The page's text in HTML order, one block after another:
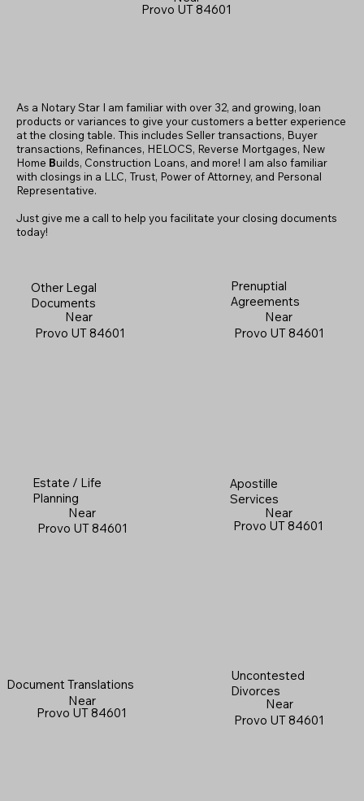
Provo UT 84601
As a Notary Star I am familiar with over 32, and growing, loan
products or variances to give your customers a better experience
at the closing table. This includes Seller transactions, Buyer
transactions, Refinances, HELOCS, Reverse Mortgages, New
Home Builds, Construction Loans, and more! I am also familiar
with closings in a LLC, Trust, Power of Attorney, and Personal
Representative.
Just give me a call to help you facilitate your closing documents
today!
Other Legal
Documents
Near
Provo UT 84601
Prenuptial
Agreements
Near
Provo UT 84601
Estate / Life
Planning
Near
Provo UT 84601
Apostille
Services
Near
Provo UT 84601
Document Translations
Near
Provo UT 84601
Uncontested
Divorces
Near
Provo UT 84601